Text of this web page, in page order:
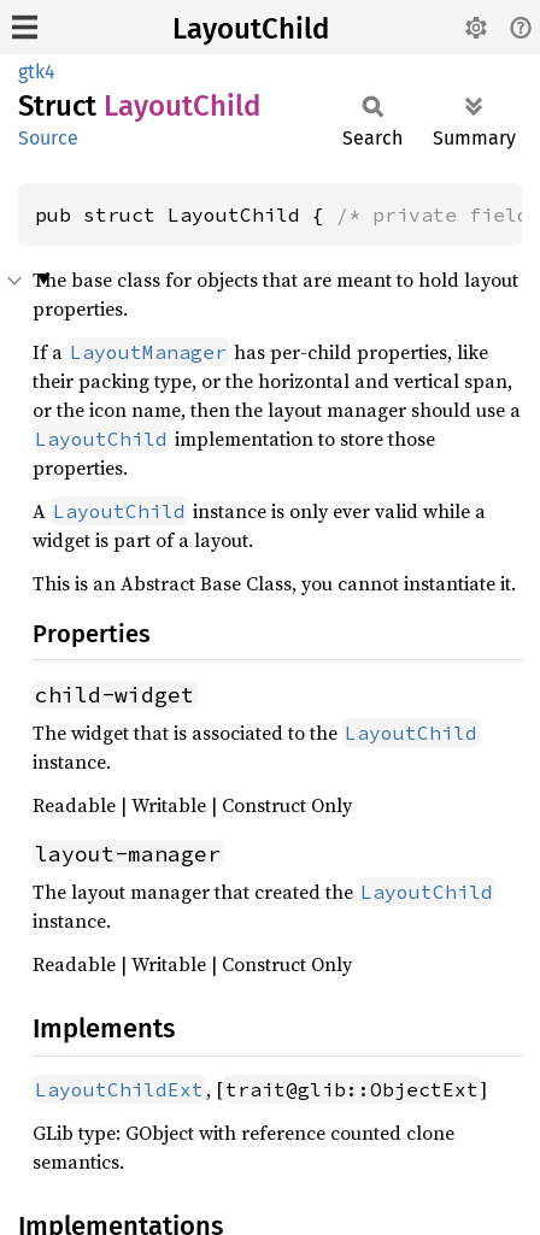
LayoutChild
gtk4
Struct LayoutChild
Source Search Summary
pub struct LayoutChild { /* private
The base class for objects that are meant to hold layout
properties.
If a LayoutManager has per-child properties, like
their packing type, or the horizontal and vertical span,
or the icon name, then the layout manager should use a
LayoutChild implementation to store those
properties.
A LayoutChild instance is only ever valid while a
widget is part of a layout.
This is an Abstract Base Class, you cannot instantiate it.
Properties
child-widget
The widget that is associated to the LayoutChild
instance.
Readable | Writable | Construct Only
layout-manager
The layout manager that created the LayoutChild
instance.
Readable | Writable | Construct Only
Implements
LayoutChildExt , [trait@glib::ObjectExt]
GLib type: GObject with reference counted clone
semantics.
Implementations